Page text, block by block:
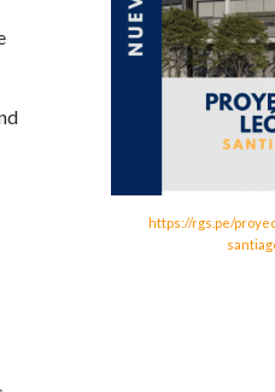
https://rgs.pe/